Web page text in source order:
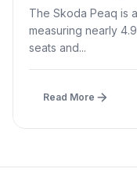
The Skoda Peaq is
measuring nearly
seats and...
Read More